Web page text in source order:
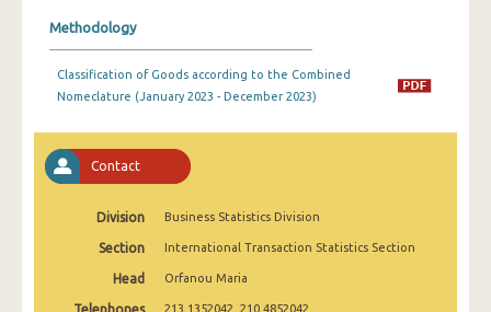
July 2025
May 2025
March 2025
February 2025
Methodology
Classification of Goods according to the Combined
Nomeclature (January 2023 - December 2023)
Contact
Division Business Statistics Division
Section International Transaction Statistics Section
Head Orfanou Maria
213 1352042, 210 4852042